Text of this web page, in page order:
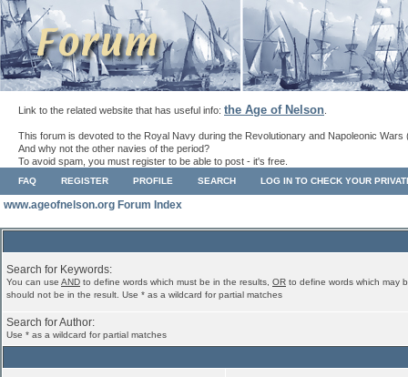
Link to the related website that has useful info: the Age of Nelson
This forum is devoted to the Royal Navy during the Revolutionary and Napoleonic Wars
And why not the other navies of the period?
To avoid spam, you must register to be able to post - it's free.
FAQ REGISTER PROFILE SEARCH LOG IN TO CHECK YOUR
www.ageofnelson.org Forum Index
Search for Keywords:
You can use AND to define words which must be in the results, OR to define words which may
should not be in the result. Use * as a wildcard for partial matches
Search for Author:
Use * as a wildcard for partial matches